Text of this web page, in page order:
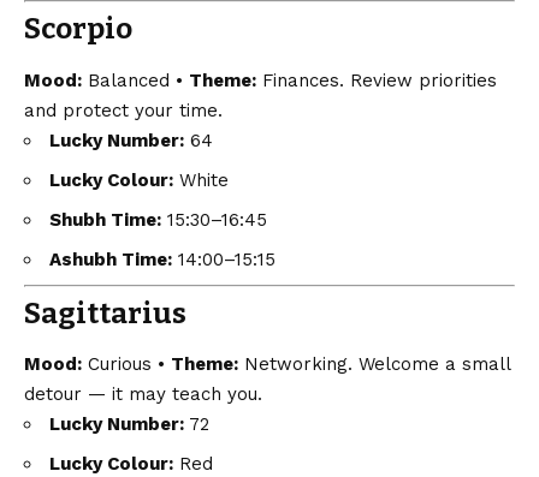
Scorpio
Mood: Balanced • Theme: Finances. Review priorities
and protect your time.
Lucky Number: 64
Lucky Colour: White
Shubh Time: 15:30–16:45
Ashubh Time: 14:00–15:15
Sagittarius
Mood: Curious • Theme: Networking. Welcome a small
detour — it may teach you.
Lucky Number: 72
Lucky Colour: Red